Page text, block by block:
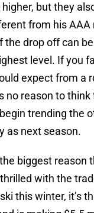
but they
from his AAA
the drop off can
level. If you
expect from a
no reason to
trending the
as next season.
biggest reason
with the
this winter, it’s